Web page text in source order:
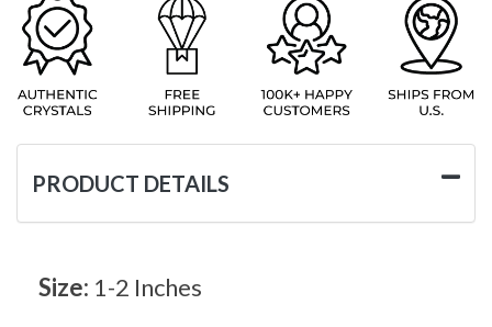
PRODUCT DETAILS
Size: 1-2 Inches